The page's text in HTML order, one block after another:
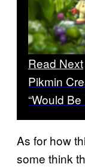
Read Next
Pikmin
“Would
As for how
some think